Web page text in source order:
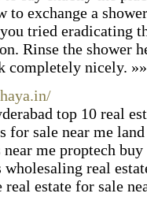
to exchange a
tried eradicating
Rinse the shower
completely nicely.
top 10 real
for sale near me
me proptech
wholesaling real
estate for sale